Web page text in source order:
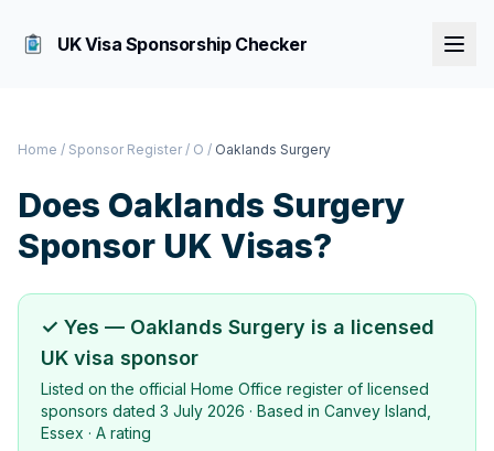
UK Visa Sponsorship Checker
Home / Sponsor Register / O / Oaklands Surgery
Does Oaklands Surgery
Sponsor UK Visas?
✓ Yes — Oaklands Surgery is a licensed
UK visa sponsor
Listed on the official Home Office register of licensed
sponsors dated 3 July 2026 · Based in Canvey Island,
Essex · A rating